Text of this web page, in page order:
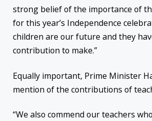
strong belief of the importance of
for this year’s Independence
children are our future and they
contribution to make.”
Equally important, Prime Minister
mention of the contributions of
“We also commend our teachers